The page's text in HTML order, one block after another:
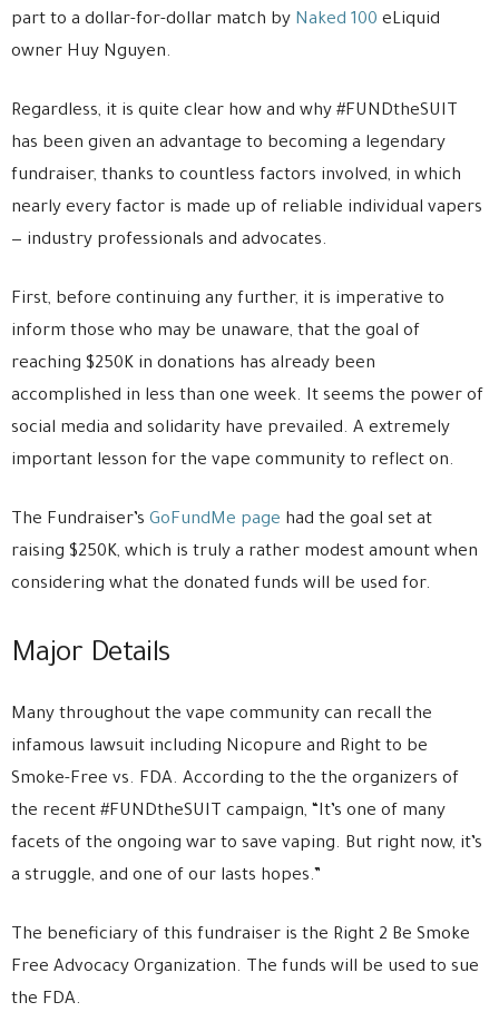
part to a dollar-for-dollar match by Naked 100 eLiquid
owner Huy Nguyen.
Regardless, it is quite clear how and why #FUNDtheSUIT
has been given an advantage to becoming a legendary
fundraiser, thanks to countless factors involved, in which
nearly every factor is made up of reliable individual vapers
— industry professionals and advocates.
First, before continuing any further, it is imperative to
inform those who may be unaware, that the goal of
reaching $250K in donations has already been
accomplished in less than one week. It seems the power of
social media and solidarity have prevailed. A extremely
important lesson for the vape community to reflect on.
The Fundraiser’s GoFundMe page had the goal set at
raising $250K, which is truly a rather modest amount when
considering what the donated funds will be used for.
Major Details
Many throughout the vape community can recall the
infamous lawsuit including Nicopure and Right to be
Smoke-Free vs. FDA. According to the the organizers of
the recent #FUNDtheSUIT campaign, “It’s one of many
facets of the ongoing war to save vaping. But right now, it’s
a struggle, and one of our lasts hopes.”
The beneficiary of this fundraiser is the Right 2 Be Smoke
Free Advocacy Organization. The funds will be used to sue
the FDA.